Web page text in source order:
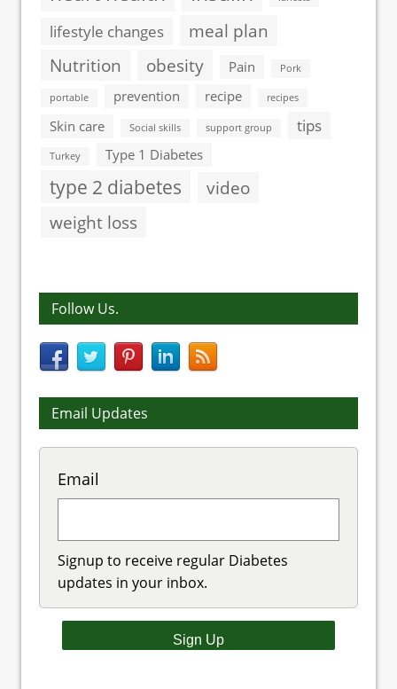
lifestyle changes
meal plan
Nutrition
obesity Pain Pork
portable prevention recipe recipes
Skin care Social skills support group tips
Turkey Type 1 Diabetes
type 2 diabetes
video
weight loss
Follow Us.
Email Updates
Email
Signup to receive regular Diabetes
updates in your inbox.